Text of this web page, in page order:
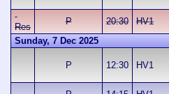
Res
P 20:30 HV1
Sunday, 7 Dec 2025
P 12:30 HV1